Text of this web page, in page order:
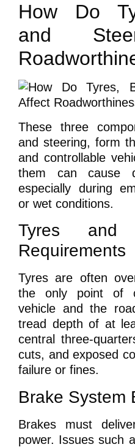
How Do
and
These three
and steering, form
and controllable
them can cause
especially during
or wet conditions.
Tyres and
Requirements
Tyres are often
the only point of
vehicle and the
tread depth of at
central three-
cuts, and exposed
failure or fines.
Brake System
Brakes must
power. Issues such